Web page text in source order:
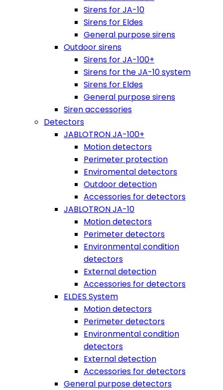
Sirens for JA-10
Sirens for Eldes
General purpose sirens
Outdoor sirens
Sirens for JA-100+
Sirens for the JA-10 system
Sirens for Eldes
General purpose sirens
Siren accessories
Detectors
JABLOTRON JA-100+
Motion detectors
Perimeter protection
Enviromental detectors
Outdoor detection
Accessories for detectors
JABLOTRON JA-10
Motion detectors
Perimeter detectors
Environmental condition
detectors
External detection
Accessories for detectors
ELDES System
Motion detectors
Perimeter detectors
Environmental condition
detectors
External detection
Accessories for detectors
General purpose detectors